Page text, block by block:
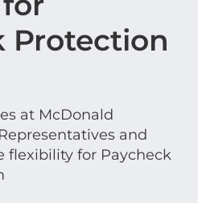
Protection
at McDonald
and
flexibility for Paycheck